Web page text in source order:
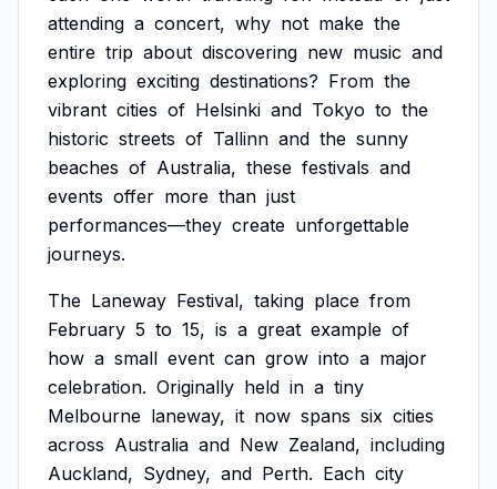
attending a concert, why not make the
entire trip about discovering new music and
exploring exciting destinations? From the
vibrant cities of Helsinki and Tokyo to the
historic streets of Tallinn and the sunny
beaches of Australia, these festivals and
events offer more than just
performances—they create unforgettable
journeys.
The Laneway Festival, taking place from
February 5 to 15, is a great example of
how a small event can grow into a major
celebration. Originally held in a tiny
Melbourne laneway, it now spans six cities
across Australia and New Zealand, including
Auckland, Sydney, and Perth. Each city